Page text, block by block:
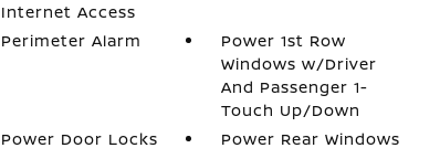
Internet Access
Perimeter Alarm
Power 1st Row
Windows w/Driver
And Passenger 1-
Touch Up/Down
Power Door Locks
Power Rear Windows